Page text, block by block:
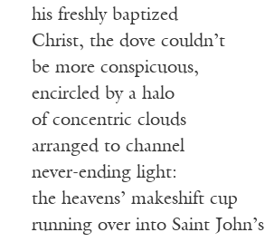
his freshly baptized
Christ, the dove couldn’t
be more conspicuous,
encircled by a halo
of concentric clouds
arranged to channel
never-ending light:
the heavens’ makeshift cup
running over into Saint John’s